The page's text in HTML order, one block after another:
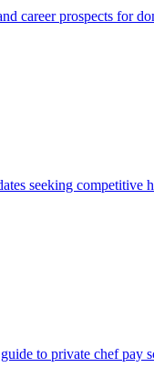
career prospects for
seeking competitive
to private chef pay